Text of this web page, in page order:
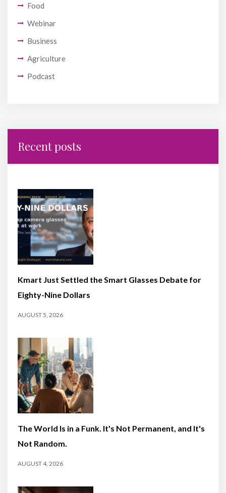
Food
Webinar
Business
Agriculture
Podcast
Recent posts
Kmart Just Settled the Smart Glasses Debate for
Eighty-Nine Dollars
AUGUST 5, 2026
The World Is in a Funk. It's Not Permanent, and It's
Not Random.
AUGUST 4, 2026